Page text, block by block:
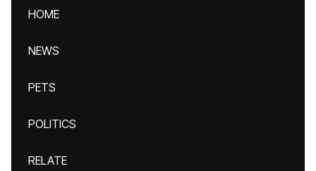
HOME
NEWS
PETS
POLITICS
RELATE